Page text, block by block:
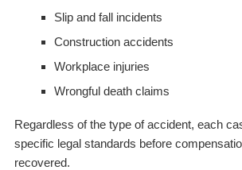
Slip and fall incidents
Construction accidents
Workplace injuries
Wrongful death claims
Regardless of the type of accident, each
specific legal standards before
recovered.